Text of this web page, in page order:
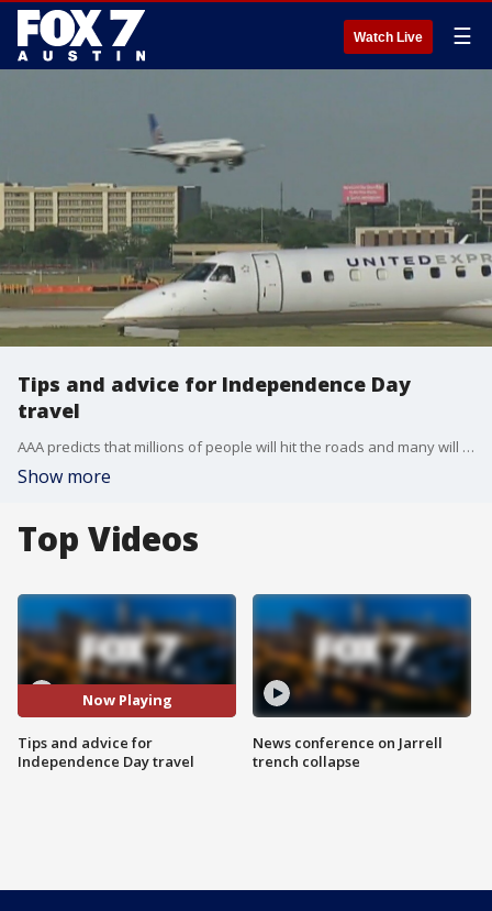
Watch Live ☰
Tips and advice for Independence Day
travel
AAA predicts that millions of people will hit the roads and many will still fly despite all the issues. Travel journalist Jeannette Ceja has more on what to expect if you're traveling.
Show more
Top Videos
Now Playing
Tips and advice for
Independence Day travel
News conference on Jarrell
trench collapse